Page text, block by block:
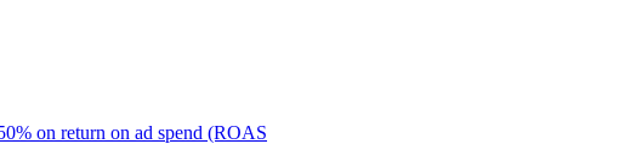
on return on ad spend (ROAS